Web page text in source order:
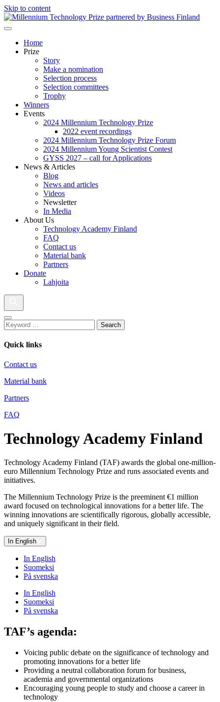
Skip to content
Millennium Technology Prize
Home
Prize
Story
Make a nomination
Selection process
Selection committees
Trophy
Winners
Events
2024 Millennium Technology Prize
2022 event recordings
2024 Millennium Technology Prize Forum
2024 Millennium Young Scientist Contest
GYSS 2027 – call for Applications
News & Articles
Blog
News and articles
Videos
Newsletter
In Media
About Us
Technology Academy Finland
FAQ
Contact us
Material bank
Partners
Donate
Lahjoita
Search
Quick links
Contact us
Material bank
Partners
FAQ
Technology Academy Finland
Technology Academy Finland (TAF) awards the global one-million-
euro Millennium Technology Prize and runs associated events and
initiatives.
The Millennium Technology Prize is the preeminent €1 million
award focused on technological innovations for a better life. The
winning innovations are scientifically rigorous, globally accessible,
and uniquely significant in their field.
In English
In English
Suomeksi
På svenska
In English
Suomeksi
På svenska
TAF’s agenda:
Voicing public debate on the significance of technology and
promoting innovations for a better life
Providing a neutral collaboration forum for business,
academia and governmental organizations
Encouraging young people to study and choose a career in
technology